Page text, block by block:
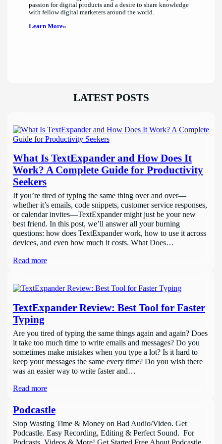
passion for digital products and a desire to share knowledge
with fellow digital marketers around the world.
Learn More»
LATEST POSTS
What Is TextExpander and How Does It
Work? A Complete Guide for Productivity
Seekers
If you’re tired of typing the same thing over and over—
whether it’s emails, code snippets, customer service responses,
or calendar invites—TextExpander might just be your new
best friend. In this post, we’ll answer all your burning
questions: how does TextExpander work, how to use it across
devices, and even how much it costs. What Does…
Read more
TextExpander Review: Best Tool for Faster
Typing
Are you tired of typing the same things again and again? Does
it take too much time to write emails and messages? Do you
sometimes make mistakes when you type a lot? Is it hard to
keep your messages the same every time? Do you wish there
was an easier way to write faster and…
Read more
Podcastle
Stop Wasting Time & Money on Bad Audio/Video. Get
Podcastle. Easy Recording, Editing & Perfect Sound. For